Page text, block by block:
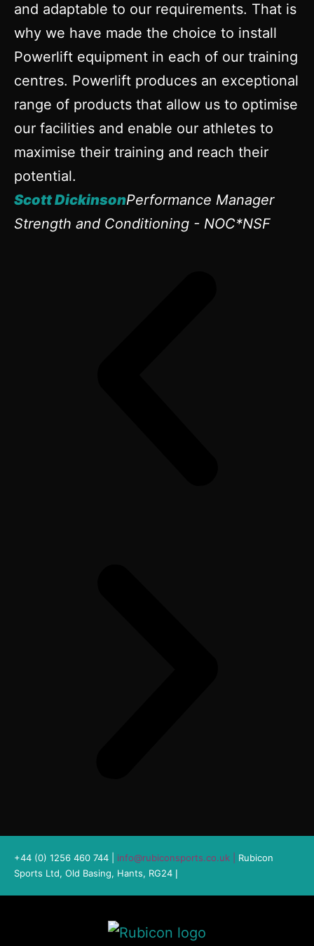
and adaptable to our requirements. That is
why we have made the choice to install
Powerlift equipment in each of our training
centres. Powerlift produces an exceptional
range of products that allow us to optimise
our facilities and enable our athletes to
maximise their training and reach their
potential.
Scott DickinsonPerformance Manager
Strength and Conditioning - NOC*NSF
+44 (0) 1256 460 744 | info@rubiconsports.co.uk
Rubicon
Sports Ltd, Old Basing, Hants, RG24 |